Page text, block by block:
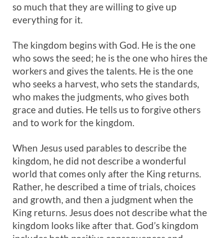
so much that they are willing to give up
everything for it.
The kingdom begins with God. He is the one
who sows the seed; he is the one who hires the
workers and gives the talents. He is the one
who seeks a harvest, who sets the standards,
who makes the judgments, who gives both
grace and duties. He tells us to forgive others
and to work for the kingdom.
When Jesus used parables to describe the
kingdom, he did not describe a wonderful
world that comes only after the King returns.
Rather, he described a time of trials, choices
and growth, and then a judgment when the
King returns. Jesus does not describe what the
kingdom looks like after that. God’s kingdom